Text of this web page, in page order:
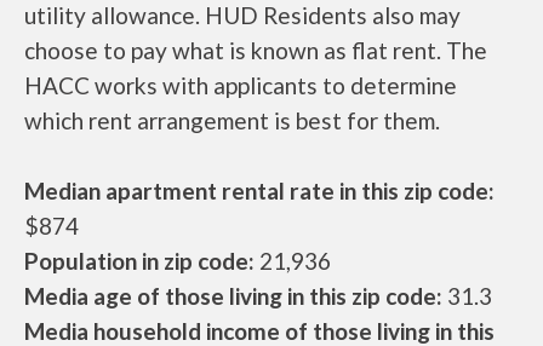
utility allowance. HUD Residents also may
choose to pay what is known as flat rent. The
HACC works with applicants to determine
which rent arrangement is best for them.
Median apartment rental rate in this zip code:
$874
Population in zip code: 21,936
Media age of those living in this zip code: 31.3
Media household income of those living in this